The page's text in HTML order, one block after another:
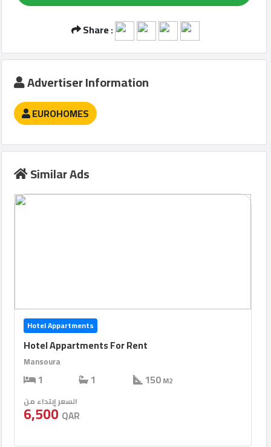
Qcitys
2021
Share :
Advertiser Information
EUROHOMES
Similar Ads
Hotel Appartments
Hotel Appartments For Rent
Mansoura
1 1 150M2
السعر إبتداء من
6,500QAR